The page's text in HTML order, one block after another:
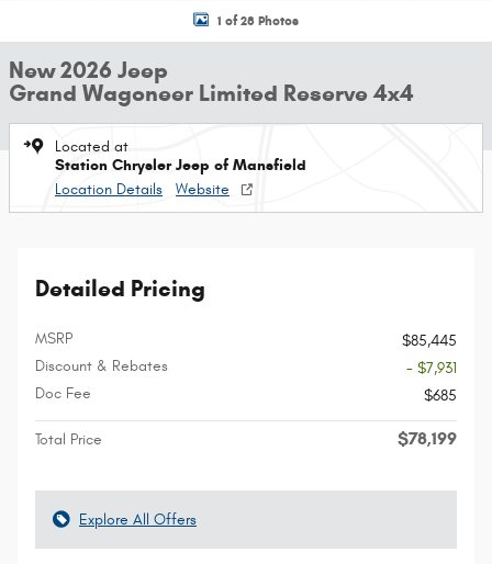
1 of 28 Photos
New 2026 Jeep
Grand Wagoneer Limited Reserve 4x4
Located at
Station Chrysler Jeep of Mansfield
Location Details
Website
Detailed Pricing
MSRP
$85,445
Discount & Rebates
- $7,931
Doc Fee
$685
Total Price $78,199
Explore All Offers